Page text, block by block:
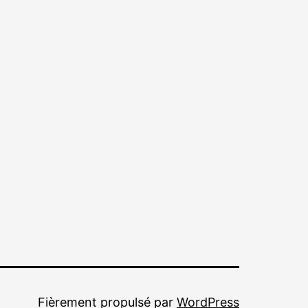
Fièrement propulsé par WordPress